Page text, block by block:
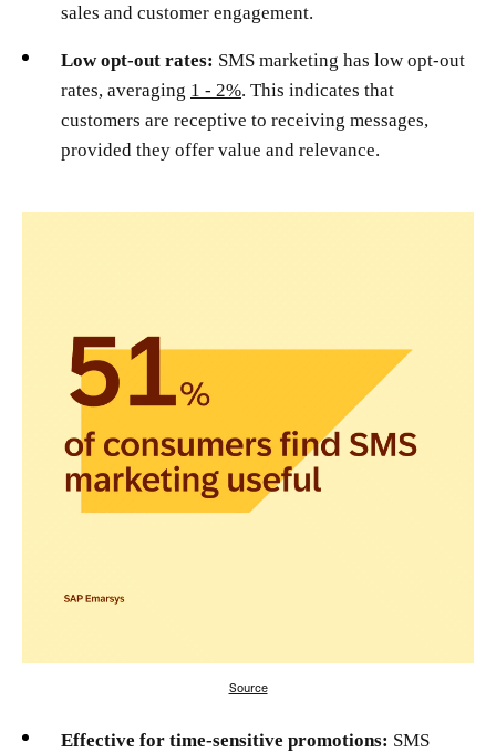
sales and customer engagement.
Low opt-out rates: SMS marketing has low opt-out
rates, averaging 1 - 2%. This indicates that
customers are receptive to receiving messages,
provided they offer value and relevance.
Source
Effective for time-sensitive promotions: SMS